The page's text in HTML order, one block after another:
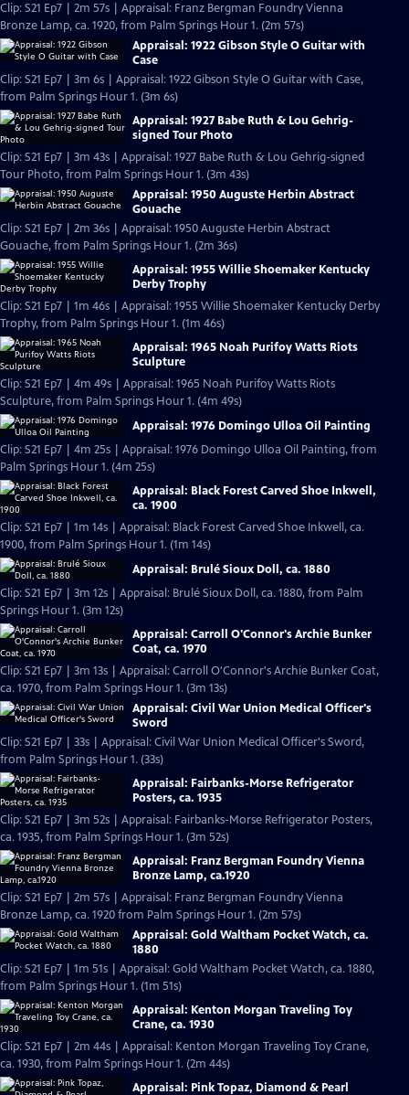
Clip: S21 Ep7 | 2m 57s | Appraisal: Franz Bergman Foundry Vienna
Bronze Lamp, ca. 1920, from Palm Springs Hour 1. (2m 57s)
Appraisal: 1922 Gibson Style O Guitar with
Case
Clip: S21 Ep7 | 3m 6s | Appraisal: 1922 Gibson Style O Guitar with Case,
from Palm Springs Hour 1. (3m 6s)
Appraisal: 1927 Babe Ruth & Lou Gehrig-
signed Tour Photo
Clip: S21 Ep7 | 3m 43s | Appraisal: 1927 Babe Ruth & Lou Gehrig-signed
Tour Photo, from Palm Springs Hour 1. (3m 43s)
Appraisal: 1950 Auguste Herbin Abstract
Gouache
Clip: S21 Ep7 | 2m 36s | Appraisal: 1950 Auguste Herbin Abstract
Gouache, from Palm Springs Hour 1. (2m 36s)
Appraisal: 1955 Willie Shoemaker Kentucky
Derby Trophy
Clip: S21 Ep7 | 1m 46s | Appraisal: 1955 Willie Shoemaker Kentucky Derby
Trophy, from Palm Springs Hour 1. (1m 46s)
Appraisal: 1965 Noah Purifoy Watts Riots
Sculpture
Clip: S21 Ep7 | 4m 49s | Appraisal: 1965 Noah Purifoy Watts Riots
Sculpture, from Palm Springs Hour 1. (4m 49s)
Appraisal: 1976 Domingo Ulloa Oil Painting
Clip: S21 Ep7 | 4m 25s | Appraisal: 1976 Domingo Ulloa Oil Painting, from
Palm Springs Hour 1. (4m 25s)
Appraisal: Black Forest Carved Shoe Inkwell,
ca. 1900
Clip: S21 Ep7 | 1m 14s | Appraisal: Black Forest Carved Shoe Inkwell, ca.
1900, from Palm Springs Hour 1. (1m 14s)
Appraisal: Brulé Sioux Doll, ca. 1880
Clip: S21 Ep7 | 3m 12s | Appraisal: Brulé Sioux Doll, ca. 1880, from Palm
Springs Hour 1. (3m 12s)
Appraisal: Carroll O'Connor's Archie Bunker
Coat, ca. 1970
Clip: S21 Ep7 | 3m 13s | Appraisal: Carroll O'Connor's Archie Bunker Coat,
ca. 1970, from Palm Springs Hour 1. (3m 13s)
Appraisal: Civil War Union Medical Officer's
Sword
Clip: S21 Ep7 | 33s | Appraisal: Civil War Union Medical Officer's Sword,
from Palm Springs Hour 1. (33s)
Appraisal: Fairbanks-Morse Refrigerator
Posters, ca. 1935
Clip: S21 Ep7 | 3m 52s | Appraisal: Fairbanks-Morse Refrigerator Posters,
ca. 1935, from Palm Springs Hour 1. (3m 52s)
Appraisal: Franz Bergman Foundry Vienna
Bronze Lamp, ca.1920
Clip: S21 Ep7 | 2m 57s | Appraisal: Franz Bergman Foundry Vienna
Bronze Lamp, ca. 1920 from Palm Springs Hour 1. (2m 57s)
Appraisal: Gold Waltham Pocket Watch, ca.
1880
Clip: S21 Ep7 | 1m 51s | Appraisal: Gold Waltham Pocket Watch, ca. 1880,
from Palm Springs Hour 1. (1m 51s)
Appraisal: Kenton Morgan Traveling Toy
Crane, ca. 1930
Clip: S21 Ep7 | 2m 44s | Appraisal: Kenton Morgan Traveling Toy Crane,
ca. 1930, from Palm Springs Hour 1. (2m 44s)
Appraisal: Pink Topaz, Diamond & Pearl